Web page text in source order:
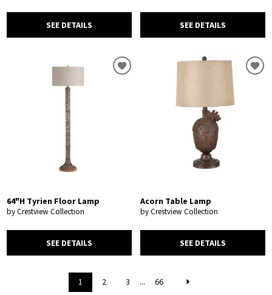
SEE DETAILS SEE DETAILS
64"H Tyrien Floor Lamp
by Crestview Collection
SEE DETAILS
Acorn Table Lamp
by Crestview Collection
SEE DETAILS
1 2 3 ... 66